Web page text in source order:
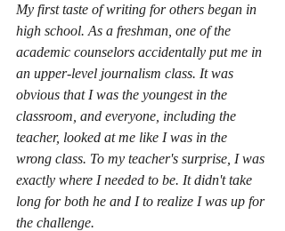
My first taste of writing for others began in
high school. As a freshman, one of the
academic counselors accidentally put me in
an upper-level journalism class. It was
obvious that I was the youngest in the
classroom, and everyone, including the
teacher, looked at me like I was in the
wrong class. To my teacher's surprise, I was
exactly where I needed to be. It didn't take
long for both he and I to realize I was up for
the challenge.